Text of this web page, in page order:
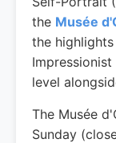
the Musée
the
level
The Musée
Sunday